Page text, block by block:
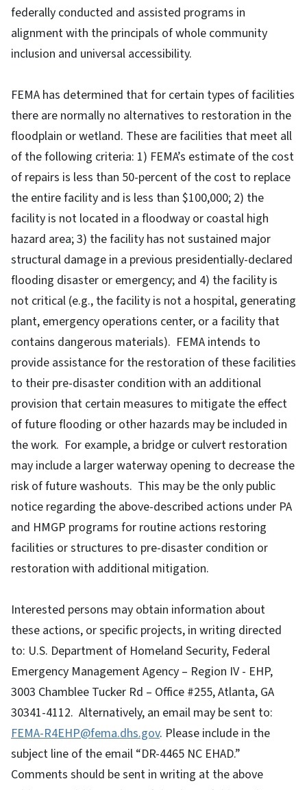
federally conducted and assisted programs in
alignment with the principals of whole community
inclusion and universal accessibility.
FEMA has determined that for certain types of facilities
there are normally no alternatives to restoration in the
floodplain or wetland. These are facilities that meet all
of the following criteria: 1) FEMA’s estimate of the cost
of repairs is less than 50-percent of the cost to replace
the entire facility and is less than $100,000; 2) the
facility is not located in a floodway or coastal high
hazard area; 3) the facility has not sustained major
structural damage in a previous presidentially-declared
flooding disaster or emergency; and 4) the facility is
not critical (e.g., the facility is not a hospital, generating
plant, emergency operations center, or a facility that
contains dangerous materials). FEMA intends to
provide assistance for the restoration of these facilities
to their pre-disaster condition with an additional
provision that certain measures to mitigate the effect
of future flooding or other hazards may be included in
the work. For example, a bridge or culvert restoration
may include a larger waterway opening to decrease the
risk of future washouts. This may be the only public
notice regarding the above-described actions under PA
and HMGP programs for routine actions restoring
facilities or structures to pre-disaster condition or
restoration with additional mitigation.
Interested persons may obtain information about
these actions, or specific projects, in writing directed
to: U.S. Department of Homeland Security, Federal
Emergency Management Agency – Region IV - EHP,
3003 Chamblee Tucker Rd – Office #255, Atlanta, GA
30341-4112. Alternatively, an email may be sent to:
FEMA-R4EHP@fema.dhs.gov. Please include in the
subject line of the email “DR-4465 NC EHAD.”
Comments should be sent in writing at the above